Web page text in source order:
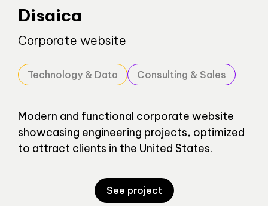
Disaica
Corporate website
Technology & Data Consulting & Sales
Modern and functional corporate website
showcasing engineering projects, optimized
to attract clients in the United States.
See project